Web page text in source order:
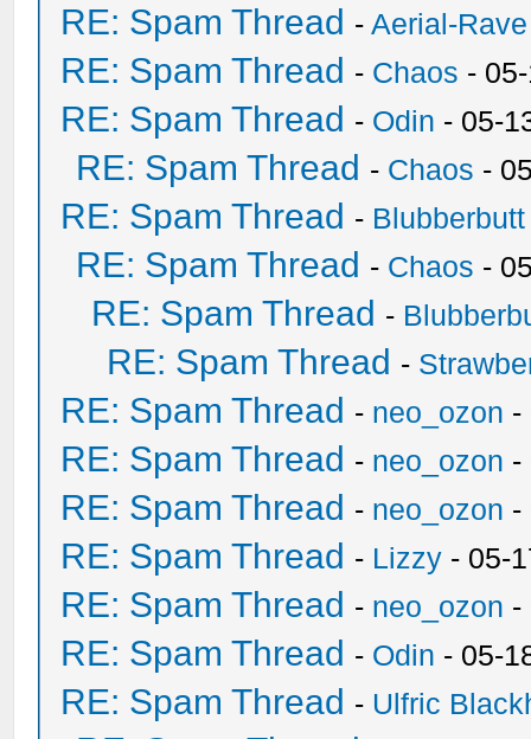
RE: Spam Thread -Aerial-Rave
RE: Spam Thread - Chaos -
RE: Spam Thread - Odin - 05-
RE: Spam Thread - Chaos -
RE: Spam Thread - Blubberbutt
RE: Spam Thread - Chaos -
RE: Spam Thread -
RE: Spam Thread -
RE: Spam Thread - neo_ozon -
RE: Spam Thread - neo_ozon -
RE: Spam Thread - neo_ozon -
RE: Spam Thread - Lizzy - 05-
RE: Spam Thread - neo_ozon -
RE: Spam Thread - Odin - 05-
RE: Spam Thread - Ulfric